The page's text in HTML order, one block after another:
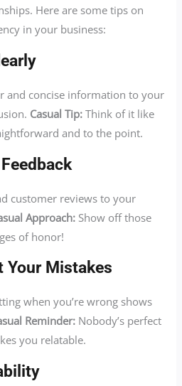
Here are some tips on
in your business:
and concise information to your
Casual Tip: Think of it like
and to the point.
customer reviews to your
Approach: Show off those
of honor!
Your Mistakes
when you’re wrong shows
Reminder: Nobody’s perfect
you relatable.